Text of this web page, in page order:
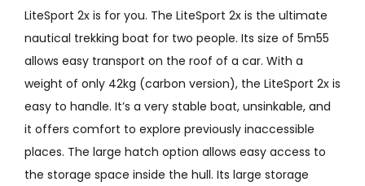
LiteSport 2x is for you. The LiteSport 2x is the ultimate
nautical trekking boat for two people. Its size of 5m55
allows easy transport on the roof of a car. With a
weight of only 42kg (carbon version), the LiteSport 2x is
easy to handle. It’s a very stable boat, unsinkable, and
it offers comfort to explore previously inaccessible
places. The large hatch option allows easy access to
the storage space inside the hull. Its large storage